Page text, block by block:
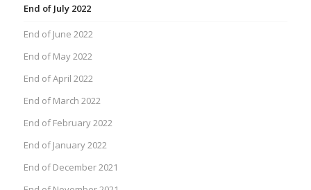
End of July 2022
End of June 2022
End of May 2022
End of April 2022
End of March 2022
End of February 2022
End of January 2022
End of December 2021